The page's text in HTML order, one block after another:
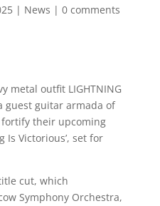
| News | 0 comments
metal outfit LIGHTNING
guest guitar armada of
their upcoming
Is Victorious’, set for
cut, which
Symphony Orchestra,